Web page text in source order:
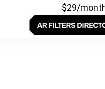
$29/